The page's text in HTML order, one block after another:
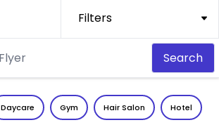
Filters
Search
Daycare Gym Hair Salon Hotel